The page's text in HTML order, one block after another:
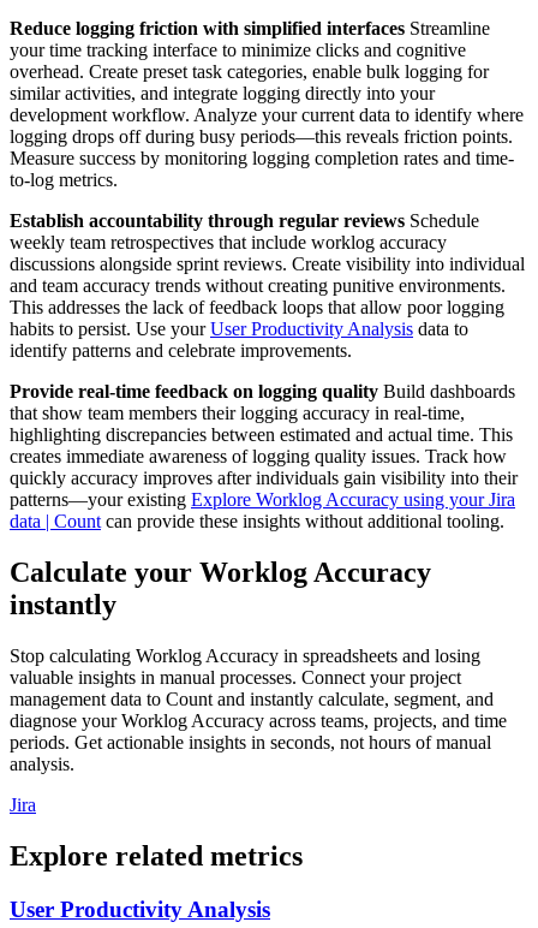
Reduce logging friction with simplified interfaces Streamline
your time tracking interface to minimize clicks and cognitive
overhead. Create preset task categories, enable bulk logging for
similar activities, and integrate logging directly into your
development workflow. Analyze your current data to identify where
logging drops off during busy periods—this reveals friction points.
Measure success by monitoring logging completion rates and time-
to-log metrics.
Establish accountability through regular reviews Schedule
weekly team retrospectives that include worklog accuracy
discussions alongside sprint reviews. Create visibility into individual
and team accuracy trends without creating punitive environments.
This addresses the lack of feedback loops that allow poor logging
habits to persist. Use yourUser Productivity Analysis data to
identify patterns and celebrate improvements.
Provide real-time feedback on logging quality Build dashboards
that show team members their logging accuracy in real-time,
highlighting discrepancies between estimated and actual time. This
creates immediate awareness of logging quality issues. Track how
quickly accuracy improves after individuals gain visibility into their
patterns—your existing Explore Worklog Accuracy using your Jira
data | Count can provide these insights without additional tooling.
Calculate your Worklog Accuracy
instantly
Stop calculating Worklog Accuracy in spreadsheets and losing
valuable insights in manual processes. Connect your project
management data to Count and instantly calculate, segment, and
diagnose your Worklog Accuracy across teams, projects, and time
periods. Get actionable insights in seconds, not hours of manual
analysis.
Jira
Explore related metrics
User Productivity Analysis